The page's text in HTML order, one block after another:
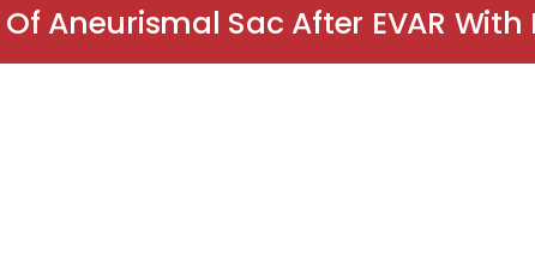
Aneurismal Sac After EVAR With